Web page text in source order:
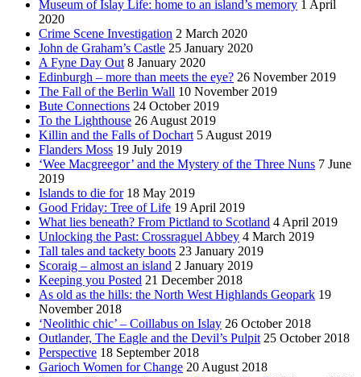
Museum of Islay Life: home to an island’s memory 1 April
2020
Crime Scene Investigation 2 March 2020
John de Graham’s Castle 25 January 2020
A Fyne Day Out 8 January 2020
Edinburgh – more than meets the eye? 26 November 2019
The Fall of the Berlin Wall 10 November 2019
Bute Connections 24 October 2019
To the Lighthouse 26 August 2019
Killin and the Falls of Dochart 5 August 2019
Flanders Moss 19 July 2019
‘Wee Macgreegor’ and the Mystery of the Three Nuns 7 June
2019
Islands to die for 18 May 2019
Good Friday: Tree of Life 19 April 2019
What lies beneath? From Pictland to Scotland 4 April 2019
Unlocking the Past: Crossraguel Abbey 4 March 2019
Tall tales and tackety boots 23 January 2019
Scoraig – almost an island 2 January 2019
Keeping you Posted 21 December 2018
As old as the hills: the North West Highlands Geopark 19
November 2018
‘Neolithic chic’ – Coillabus on Islay 26 October 2018
Outlander, The Eagle and the Devil’s Pulpit 25 October 2018
Perspective 18 September 2018
Garioch Women for Change 20 August 2018